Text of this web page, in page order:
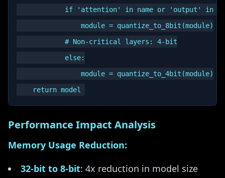
if 'attention' in name or 'output' in
                module = quantize_to_8bit(module)
            # Non-critical layers: 4-bit
            else:
                module = quantize_to_4bit(module)
Performance Impact Analysis
Memory Usage Reduction:
32-bit to 8-bit: 4x reduction in model size